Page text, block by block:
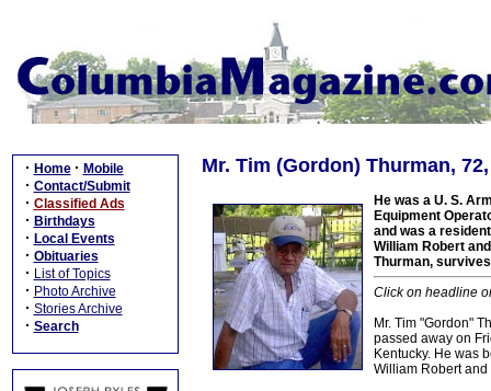
· Home · Mobile
· Contact/Submit
· Classified Ads
· Birthdays
· Local Events
· Obituaries
· List of Topics
· Photo Archive
· Stories Archive
· Search
Mr. Tim (Gordon) Thurman,
He was a U. S.
Equipment
and was a
William Robert
Thurman,
Click on headline
Mr. Tim "Gordon"
passed away on
Kentucky. He was
William Robert